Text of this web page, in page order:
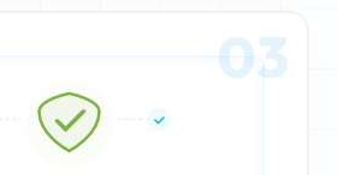
03